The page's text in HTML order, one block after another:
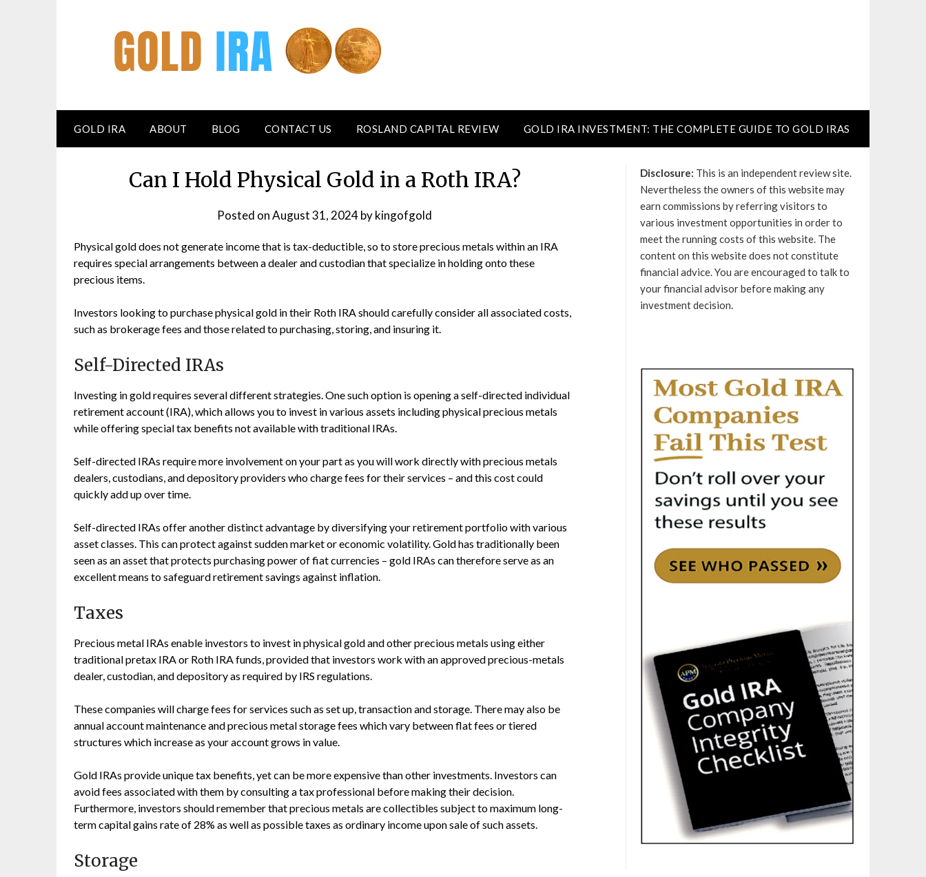
GOLD IRA ABOUT BLOG CONTACT US ROSLAND CAPITAL REVIEW GOLD IRA INVESTMENT: THE COMPLETE GUIDE TO GOLD IRAS
Can I Hold Physical Gold in a Roth IRA?
Posted onAugust 31, 2024bykingofgold
Physical gold does not generate income that is tax-deductible, so to store precious metals within an IRA
requires special arrangements between a dealer and custodian that specialize in holding onto these
precious items.
Investors looking to purchase physical gold in their Roth IRA should carefully consider all associated costs,
such as brokerage fees and those related to purchasing, storing, and insuring it.
Self-Directed IRAs
Investing in gold requires several different strategies. One such option is opening a self-directed individual
retirement account (IRA), which allows you to invest in various assets including physical precious metals
while offering special tax benefits not available with traditional IRAs.
Self-directed IRAs require more involvement on your part as you will work directly with precious metals
dealers, custodians, and depository providers who charge fees for their services – and this cost could
quickly add up over time.
Self-directed IRAs offer another distinct advantage by diversifying your retirement portfolio with various
asset classes. This can protect against sudden market or economic volatility. Gold has traditionally been
seen as an asset that protects purchasing power of fiat currencies – gold IRAs can therefore serve as an
excellent means to safeguard retirement savings against inflation.
Taxes
Precious metal IRAs enable investors to invest in physical gold and other precious metals using either
traditional pretax IRA or Roth IRA funds, provided that investors work with an approved precious-metals
dealer, custodian, and depository as required by IRS regulations.
These companies will charge fees for services such as set up, transaction and storage. There may also be
annual account maintenance and precious metal storage fees which vary between flat fees or tiered
structures which increase as your account grows in value.
Gold IRAs provide unique tax benefits, yet can be more expensive than other investments. Investors can
avoid fees associated with them by consulting a tax professional before making their decision.
Furthermore, investors should remember that precious metals are collectibles subject to maximum long-
term capital gains rate of 28% as well as possible taxes as ordinary income upon sale of such assets.
Storage
Disclosure: This is an independent review site.
Nevertheless the owners of this website may
earn commissions by referring visitors to
various investment opportunities in order to
meet the running costs of this website. The
content on this website does not constitute
financial advice. You are encouraged to talk to
your financial advisor before making any
investment decision.